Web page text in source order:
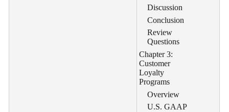
Discussion
Conclusion
Review
Questions
Chapter 3:
Customer
Loyalty
Programs
Overview
U.S. GAAP